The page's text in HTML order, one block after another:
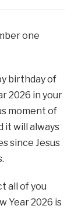
one
birthday of
2026 in your
moment of
it will always
since Jesus
all of you
Year 2026 is